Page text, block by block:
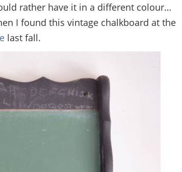
rather have it in a different colour…
I found this vintage chalkboard at the
last fall.